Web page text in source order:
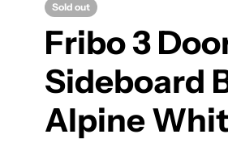
Sold out
Fribo 3
Sideboard
Alpine